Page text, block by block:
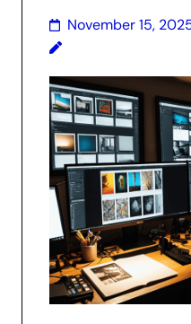
November 15,